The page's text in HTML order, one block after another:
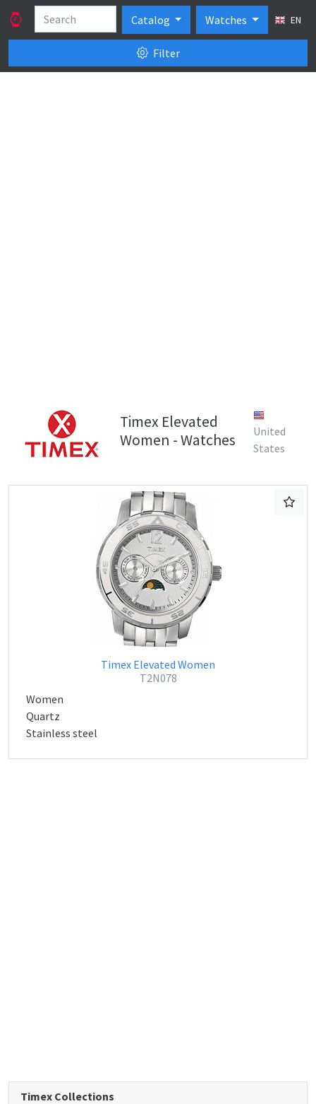
Catalog Watches EN
Filter
Timex Elevated
Women - Watches
United
States
Timex Elevated Women
T2N078
Women
Quartz
Stainless steel
Timex Collections